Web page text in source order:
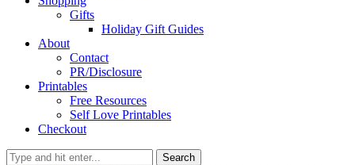
Gifts
Holiday Gift Guides
About
Contact
PR/Disclosure
Printables
Free Resources
Self Love Printables
Checkout
Search